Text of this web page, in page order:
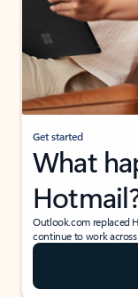
Get started
What
Outlook.com replaced
continue to work